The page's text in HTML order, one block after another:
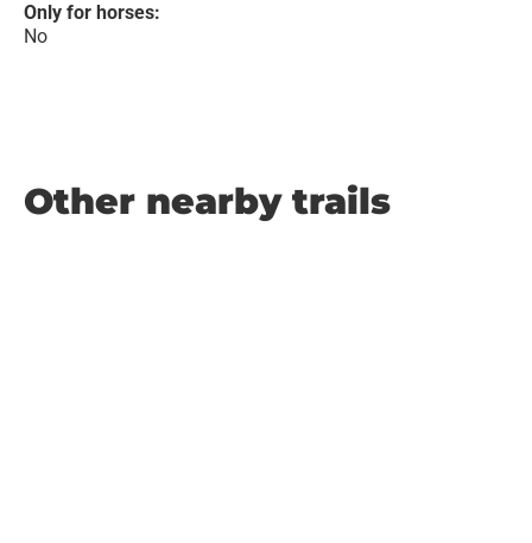
Only for horses:
No
Other nearby trails